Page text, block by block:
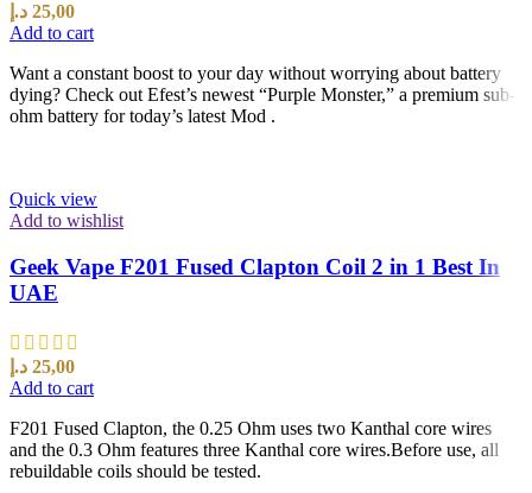
25,00 د.إ
Add to cart
Want a constant boost to your day without worrying about battery
dying? Check out Efest’s newest “Purple Monster,” a premium sub-
ohm battery for today’s latest Mod .
Quick view
Add to wishlist
Geek Vape F201 Fused Clapton Coil 2 in 1 Best In
UAE
25,00 د.إ
Add to cart
F201 Fused Clapton, the 0.25 Ohm uses two Kanthal core wires
and the 0.3 Ohm features three Kanthal core wires.Before use, all
rebuildable coils should be tested.